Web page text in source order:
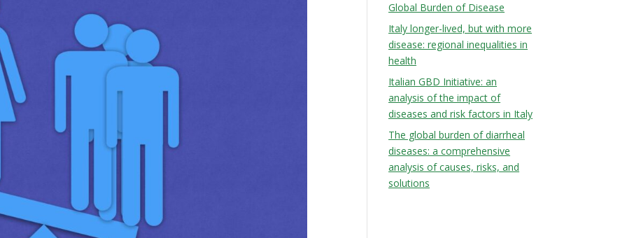
Global Burden of Disease
Italy longer-lived, but with more
disease: regional inequalities in
health
Italian GBD Initiative: an
analysis of the impact of
diseases and risk factors in Italy
The global burden of diarrheal
diseases: a comprehensive
analysis of causes, risks, and
solutions